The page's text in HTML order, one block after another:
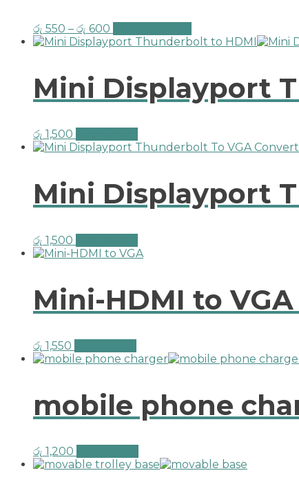
රු 550 – රු 600
Mini Displayport
රු 1,500
Mini Displayport
රු 1,500
Mini-HDMI to
රු 1,550
mobile phone
රු 1,200